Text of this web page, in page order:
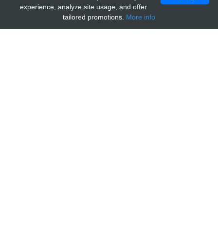
Catalog number
experience, analyze site usage, and offer
tailored promotions. More info